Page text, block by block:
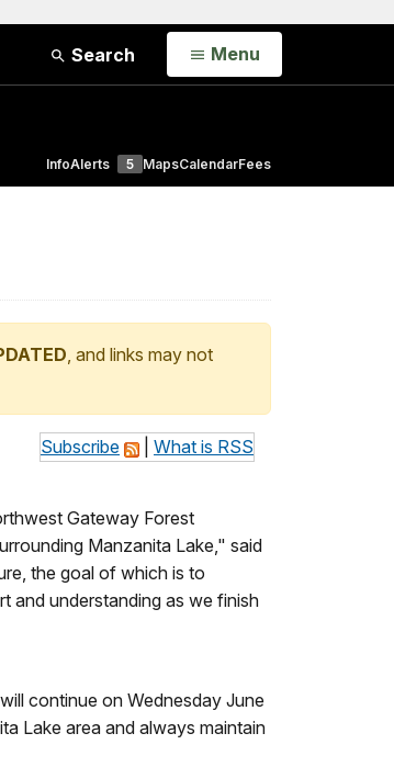
Search Open
Menu
InfoAlerts 5 MapsCalendarFees
, and links may not
Subscribe What is RSS
Gateway Forest
Manzanita Lake," said
the goal of which is to
and understanding as we finish
continue on Wednesday June
Lake area and always maintain